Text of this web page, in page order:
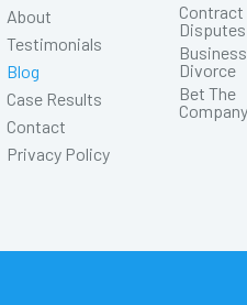
About
Testimonials
Blog
Case Results
Contact
Privacy Policy
Contract
Disputes
Business
Divorce
Bet The
Company